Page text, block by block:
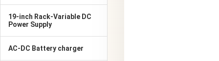
19-inch Rack-Variable DC
Power Supply
AC-DC Battery charger